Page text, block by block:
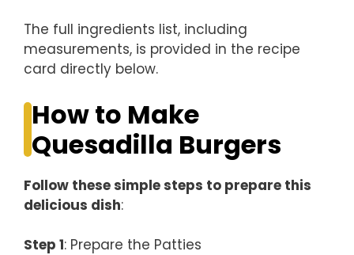
The full ingredients list, including
measurements, is provided in the recipe
card directly below.
How to Make
Quesadilla Burgers
Follow these simple steps to prepare this
delicious dish:
Step 1: Prepare the Patties